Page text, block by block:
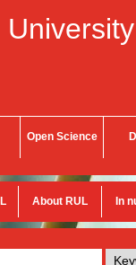
Open Science
About RUL In